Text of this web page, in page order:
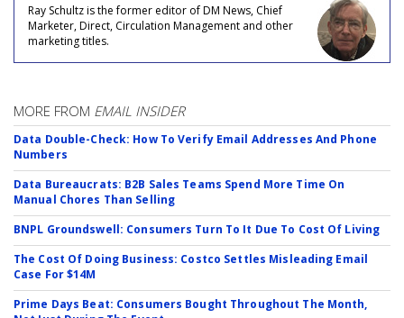
Ray Schultz is the former editor of DM News, Chief
Marketer, Direct, Circulation Management and other
marketing titles.
MORE FROM EMAIL INSIDER
Data Double-Check: How To Verify Email Addresses And Phone
Numbers
Data Bureaucrats: B2B Sales Teams Spend More Time On
Manual Chores Than Selling
BNPL Groundswell: Consumers Turn To It Due To Cost Of Living
The Cost Of Doing Business: Costco Settles Misleading Email
Case For $14M
Prime Days Beat: Consumers Bought Throughout The Month,